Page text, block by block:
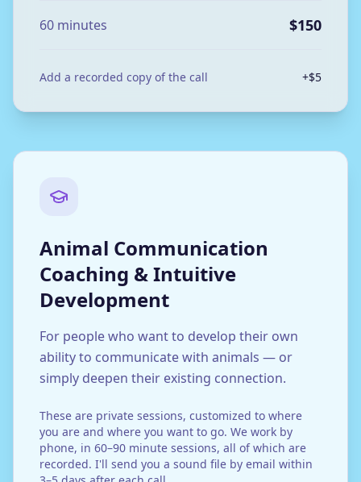
60 minutes $150
Add a recorded copy of the call +$5
Animal Communication
Coaching & Intuitive
Development
For people who want to develop their own
ability to communicate with animals — or
simply deepen their existing connection.
These are private sessions, customized to where
you are and where you want to go. We work by
phone, in 60–90 minute sessions, all of which are
recorded. I'll send you a sound file by email within